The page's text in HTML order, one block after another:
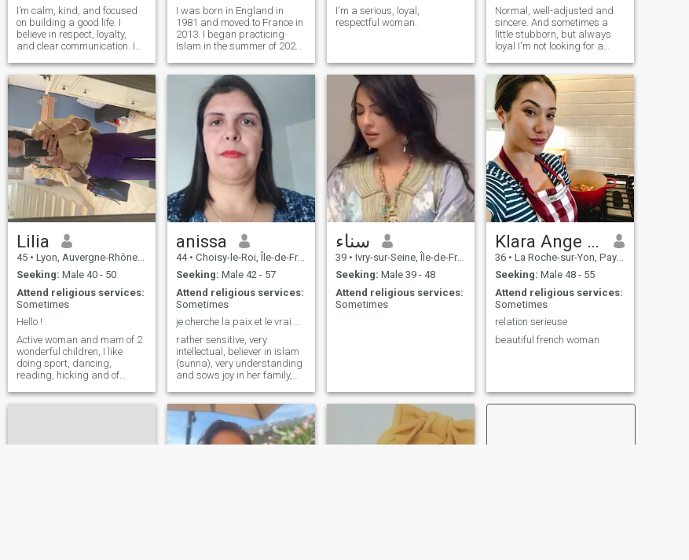
I’m calm, kind, and focused
on building a good life. I
believe in respect, loyalty,
and clear communication. I
live with purpose and a
positive mindset.
I was born in England in
1981 and moved to France in
2013. I began practicing
Islam in the summer of 2023
months later. I have five
gorgeous children who mean
the world to me. I thank god
for my family everyday. I love
cooking family meals and
inviting friends and family
round to eat. I recently
decided that i would like to
re-marry. I miss sharing my
life with a like minded man.
I'm a serious, loyal,
respectful woman.
Normal, well-adjusted and
sincere. And sometimes a
little stubborn, but always
loyal I'm not looking for a
responsible, right, who
knows his And most of all,
his homework. 😉 Tall and
athletic men have a slight
advantage, I admit! If you
don't live in France or your
situation is complicated, go
your way without resentment.
May Allah guide us all to the
right person. Inchalla, what's
going on?
Lilia
45 • Lyon, Auvergne-Rhône-Alpes, France
Seeking: Male 40 - 50
Attend religious services:
Sometimes
Hello !
Active woman and mam of 2
wonderful children, I like
doing sport, dancing,
reading, hicking and of
my children.
anissa
44 • Choisy-le-Roi, Île-de-France, France
Seeking: Male 42 - 57
Attend religious services:
Sometimes
je cherche la paix et le vrai amour
rather sensitive, very
intellectual, believer in islam
(sunna), very understanding
and sows joy in her family,
سناء
39 • Ivry-sur-Seine, Île-de-France, France
Seeking: Male 39 - 48
Attend religious services:
Sometimes
Klara Ange Verebes
36 • La Roche-sur-Yon, Pays de la Loire, France
Seeking: Male 48 - 55
Attend religious services:
Sometimes
relation serieuse
beautiful french woman